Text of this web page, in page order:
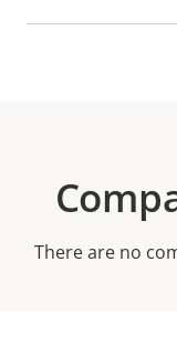
There are no